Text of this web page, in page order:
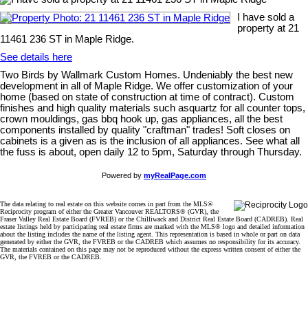
I have sold a
property at 21
11461 236 ST in Maple Ridge.
See details here
Two Birds by Wallmark Custom Homes. Undeniably the best new
development in all of Maple Ridge. We offer customization of your
home (based on state of construction at time of contract). Custom
finishes and high quality materials such asquartz for all counter tops,
crown mouldings, gas bbq hook up, gas appliances, all the best
components installed by quality "craftman" trades! Soft closes on
cabinets is a given as is the inclusion of all appliances. See what all
the fuss is about, open daily 12 to 5pm, Saturday through Thursday.
Powered by myRealPage.com
The data relating to real estate on this website comes in part from the MLS®
Reciprocity program of either the Greater Vancouver REALTORS® (GVR), the
Fraser Valley Real Estate Board (FVREB) or the Chilliwack and District Real Estate Board (CADREB). Real
estate listings held by participating real estate firms are marked with the MLS® logo and detailed information
about the listing includes the name of the listing agent. This representation is based in whole or part on data
generated by either the GVR, the FVREB or the CADREB which assumes no responsibility for its accuracy.
The materials contained on this page may not be reproduced without the express written consent of either the
GVR, the FVREB or the CADREB.